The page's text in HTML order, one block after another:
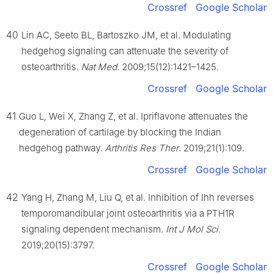
Crossref Google Scholar
40 Lin AC, Seeto BL, Bartoszko JM, et al. Modulating
hedgehog signaling can attenuate the severity of
osteoarthritis. Nat Med. 2009;15(12):1421–1425.
Crossref Google Scholar
41 Guo L, Wei X, Zhang Z, et al. Ipriflavone attenuates the
degeneration of cartilage by blocking the Indian
hedgehog pathway. Arthritis Res Ther. 2019;21(1):109.
Crossref Google Scholar
42 Yang H, Zhang M, Liu Q, et al. Inhibition of Ihh reverses
temporomandibular joint osteoarthritis via a PTH1R
signaling dependent mechanism. Int J Mol Sci.
2019;20(15):3797.
Crossref Google Scholar